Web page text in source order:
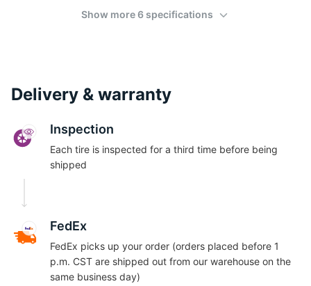
Show more 6 specifications
Delivery & warranty
Inspection
Each tire is inspected for a third time before being
shipped
FedEx
FedEx picks up your order (orders placed before 1
p.m. CST are shipped out from our warehouse on the
same business day)